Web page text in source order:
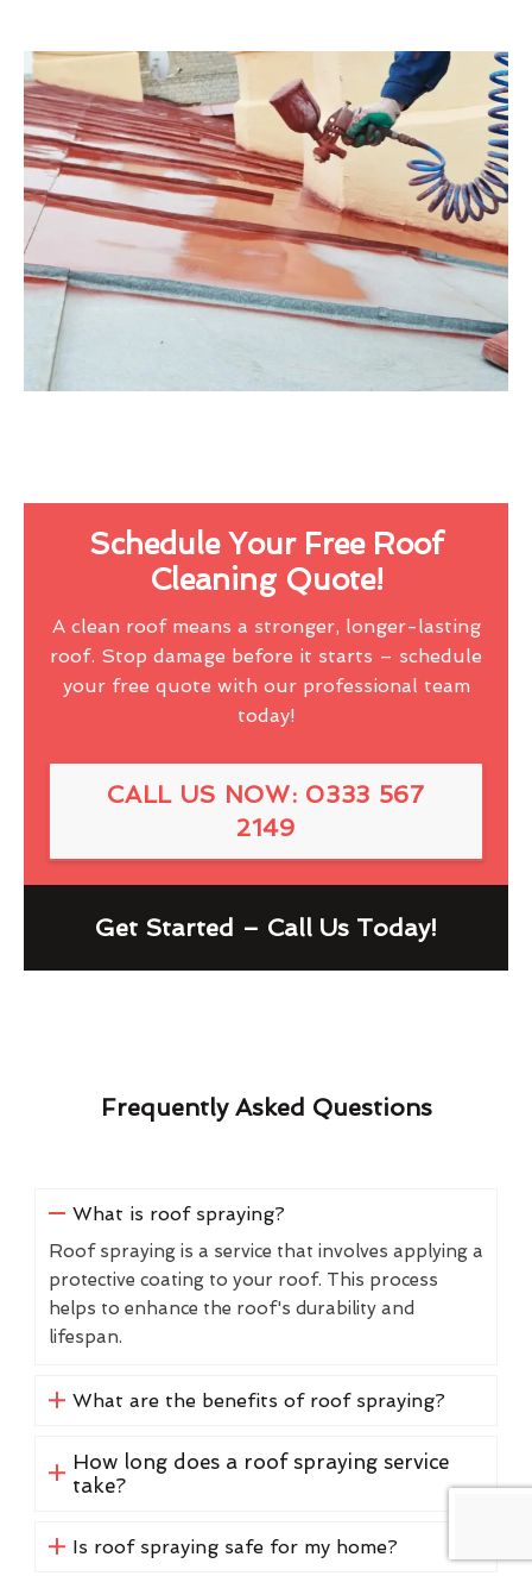
Schedule Your Free Roof
Cleaning Quote!
A clean roof means a stronger, longer-lasting
roof. Stop damage before it starts – schedule
your free quote with our professional team
today!
CALL US NOW: 0333 567
2149
Get Started – Call Us Today!
Frequently Asked Questions
What is roof spraying?
Roof spraying is a service that involves applying a
protective coating to your roof. This process
helps to enhance the roof's durability and
lifespan.
What are the benefits of roof spraying?
How long does a roof spraying service
take?
Is roof spraying safe for my home?